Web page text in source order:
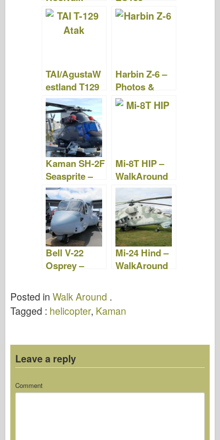
Photos &
Videos
Photos &
Videos
TAI/AgustaW
estland T129
ATAK –
Photos &
Videos
Harbin Z-6 –
Photos &
Videos
Kaman SH-2F
Seasprite –
Photos &
Video
Mi-8T HIP –
WalkAround
Bell V-22
Osprey –
Mi-24 Hind –
WalkAround
Posted in Walk Around .
Tagged : helicopter, Kaman
Leave a reply
Comment